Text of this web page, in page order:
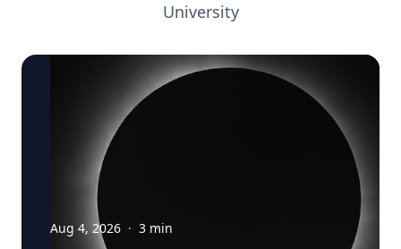
University
Aug 4, 2026 · 3 min